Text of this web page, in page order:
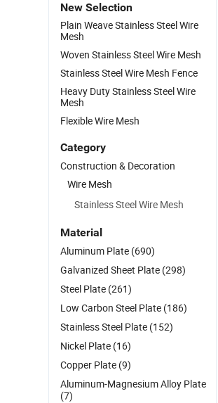
New Selection
Plain Weave Stainless Steel Wire
Mesh
Woven Stainless Steel Wire Mesh
Stainless Steel Wire Mesh Fence
Heavy Duty Stainless Steel Wire
Mesh
Flexible Wire Mesh
Category
Construction & Decoration
Wire Mesh
Stainless Steel Wire Mesh
Material
Aluminum Plate (690)
Galvanized Sheet Plate (298)
Steel Plate (261)
Low Carbon Steel Plate (186)
Stainless Steel Plate (152)
Nickel Plate (16)
Copper Plate (9)
Aluminum-Magnesium Alloy Plate
(7)